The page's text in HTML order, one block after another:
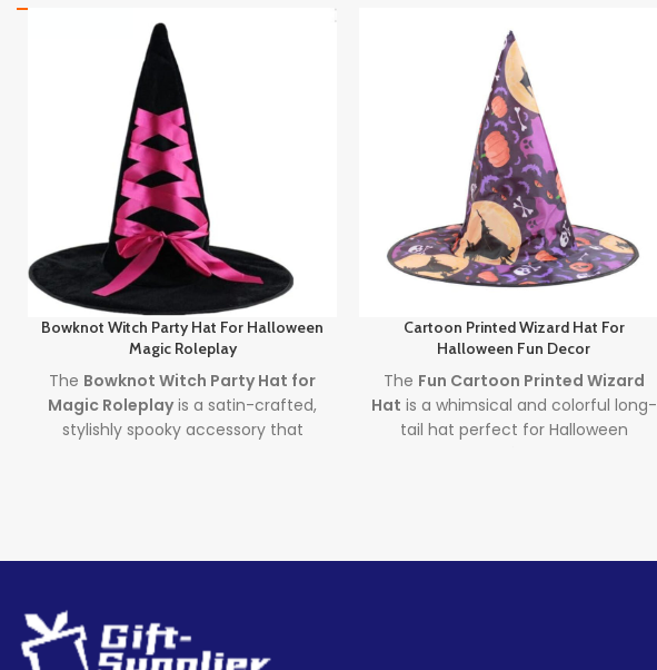
Bowknot Witch Party Hat For Halloween
Magic Roleplay
The Bowknot Witch Party Hat for
Magic Roleplayis a satin-crafted,
stylishly spooky accessory that
Lead time
Cartoon Printed Wizard Hat For
Halloween Fun Decor
The Fun Cartoon Printed Wizard
Hat is a whimsical and colorful long-
tail hat perfect for Halloween